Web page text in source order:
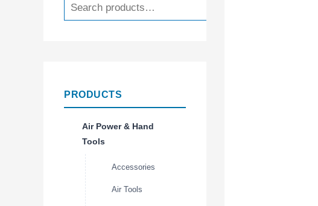
PRODUCTS
Air Power & Hand
Tools
Accessories
Air Tools